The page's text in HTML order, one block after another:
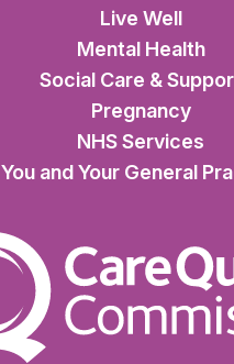
Live Well
Mental Health
Social Care &
Pregnancy
NHS Services
You and Your General
The